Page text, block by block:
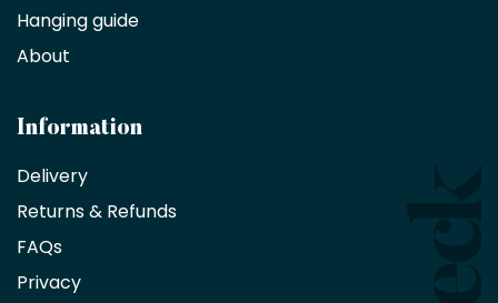
Interior
decorators,
architects
receive
an
exclusive
10%
on
products
Hanging guide
About
Information
Delivery
Returns & Refunds
FAQs
Privacy